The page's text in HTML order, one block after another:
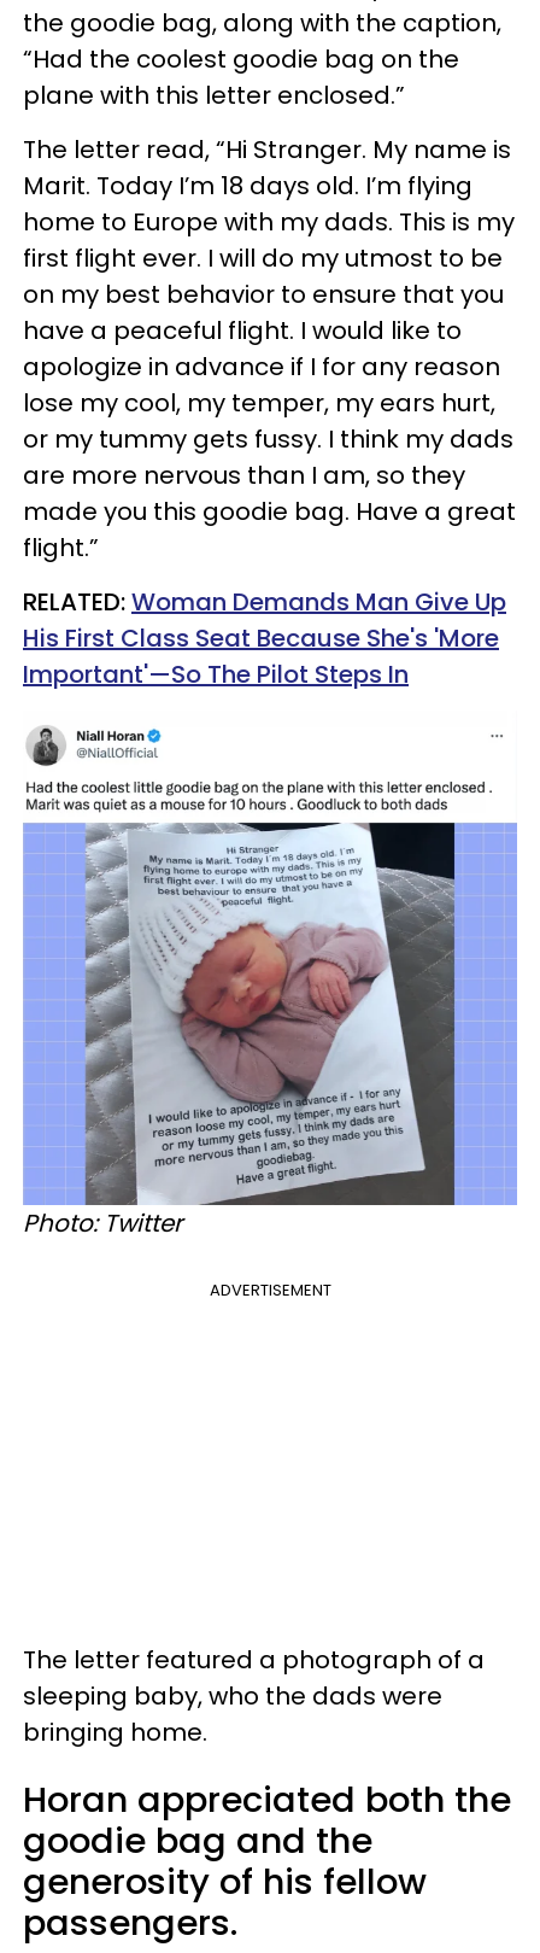
the goodie bag, along with the caption,
“Had the coolest goodie bag on the
plane with this letter enclosed.”
The letter read, “Hi Stranger. My name is
Marit. Today I’m 18 days old. I’m flying
home to Europe with my dads. This is my
first flight ever. I will do my utmost to be
on my best behavior to ensure that you
have a peaceful flight. I would like to
apologize in advance if I for any reason
lose my cool, my temper, my ears hurt,
or my tummy gets fussy. I think my dads
are more nervous than I am, so they
made you this goodie bag. Have a great
flight.”
RELATED:Woman Demands Man Give Up
His First Class Seat Because She's 'More
Important'—So The Pilot Steps In
Photo: Twitter
ADVERTISEMENT
The letter featured a photograph of a
sleeping baby, who the dads were
bringing home.
Horan appreciated both the
goodie bag and the
generosity of his fellow
passengers.